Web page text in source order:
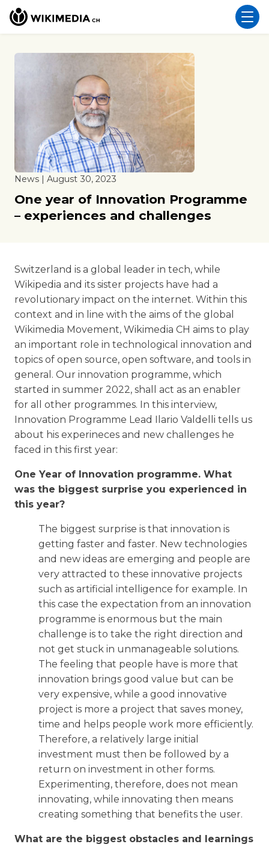
News | August 30, 2023
One year of Innovation Programme
– experiences and challenges
Switzerland is a global leader in tech, while
Wikipedia and its sister projects have had a
revolutionary impact on the internet. Within this
context and in line with the aims of the global
Wikimedia Movement, Wikimedia CH aims to play
an important role in technological innovation and
topics of open source, open software, and tools in
general. Our innovation programme, which
started in summer 2022, shall act as an enabler
for all other programmes. In this interview,
Innovation Programme Lead Ilario Valdelli tells us
about his experineces and new challenges he
faced in this first year:
One Year of Innovation programme. What
was the biggest surprise you experienced in
this year?
The biggest surprise is that innovation is
getting faster and faster. New technologies
and new ideas are emerging and people are
very attracted to these innovative projects
such as artificial intelligence for example. In
this case the expectation from an innovation
programme is enormous but the main
challenge is to take the right direction and
not get stuck in unmanageable solutions.
The feeling that people have is more that
innovation brings good value but can be
very expensive, while a good innovative
project is more a project that saves money,
time and helps people work more efficiently.
Therefore, a relatively large initial
investment must then be followed by a
return on investment in other forms.
Experimenting, therefore, does not mean
innovating, while innovating then means
creating something that benefits the user.
What are the biggest obstacles and learnings